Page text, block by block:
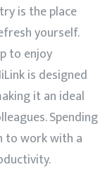
is the place
yourself.
to enjoy
is designed
it an ideal
Spending
to work with a